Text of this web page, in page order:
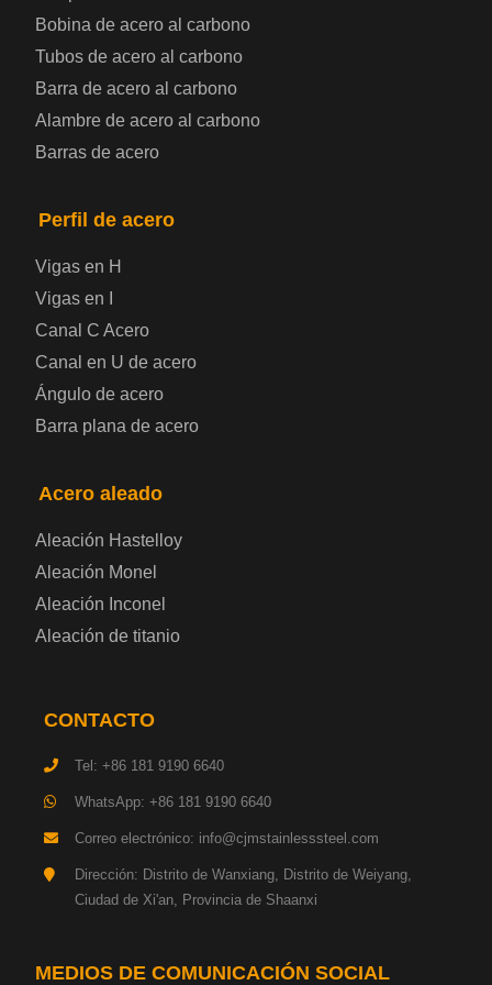
Bobina de chapa de acero
Chapa de acero para automoción
Placa de acero para calderas y recipientes a
presión
Placa de acero para puentes
Chapa de acero a cuadros
Chapa de acero prelacada
Placa de acero laminado en frío
Placa de acero eléctrica
Placa de acero para cilindros de gas
Placa de acero estructural de alta resistencia
Chapa de acero estructural para maquinaria
Placa de acero para tuberías
Chapa de acero para construcción naval
Bobina de acero al carbono
Tubos de acero al carbono
Barra de acero al carbono
Alambre de acero al carbono
Barras de acero
Perfil de acero
Vigas en H
Vigas en I
Canal C Acero
Canal en U de acero
Ángulo de acero
Barra plana de acero
Acero aleado
Aleación Hastelloy
Aleación Monel
Aleación Inconel
Aleación de titanio
CONTACTO
Tel: +86 181 9190 6640
WhatsApp: +86 181 9190 6640
Correo electrónico: info@cjmstainlesssteel.com
Dirección: Distrito de Wanxiang, Distrito de Weiyang,
Ciudad de Xi'an, Provincia de Shaanxi
MEDIOS DE COMUNICACIÓN SOCIAL